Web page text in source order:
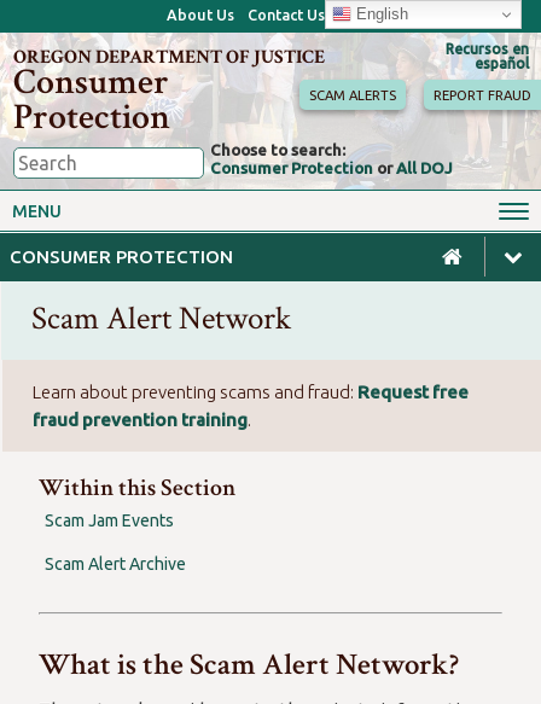
About Us Contact Us English
Recursos en
español
OREGON DEPARTMENT OF JUSTICE
Consumer
Protection
Choose to search:
Consumer Protection orAll DOJ
SCAM ALERTS REPORT FRAUD
MENU
CONSUMER PROTECTION
Consumer Toolkits Antitrust
Motor Vehicles Homes & Mortgages
Privacy, ID Theft & Data
Breaches
Credit, Loans & Debt
Scam Alert Network
Learn about preventing scams and fraud: Request free
fraud prevention training.
Within this Section
Scam Jam Events
Scam Alert Archive
What is the Scam Alert Network?